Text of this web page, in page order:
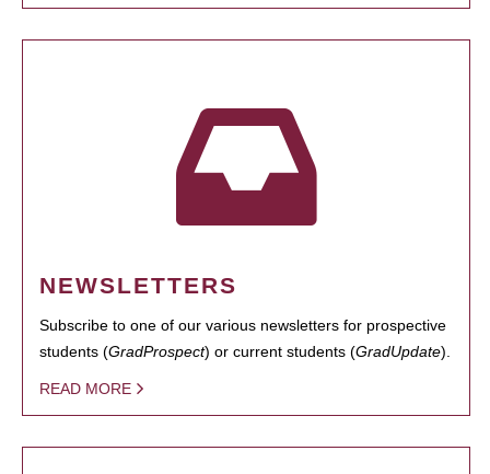
NEWSLETTERS
Subscribe to one of our various newsletters for prospective
students (GradProspect) or current students (GradUpdate).
READ MORE